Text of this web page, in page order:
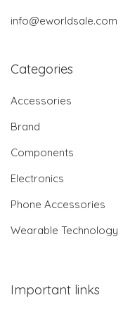
info@eworldsale.com
Categories
Accessories
Brand
Components
Electronics
Phone Accessories
Wearable Technology
Important links